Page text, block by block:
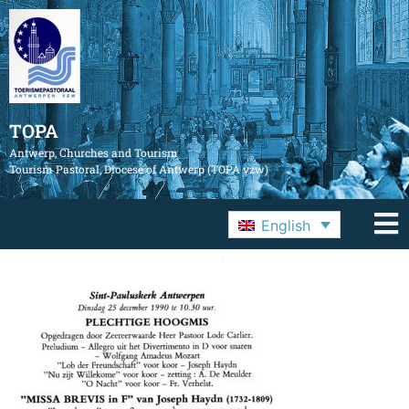
TOPA
Antwerp, Churches and Tourism
Tourism Pastoral, Diocese of Antwerp (TOPA vzw)
English